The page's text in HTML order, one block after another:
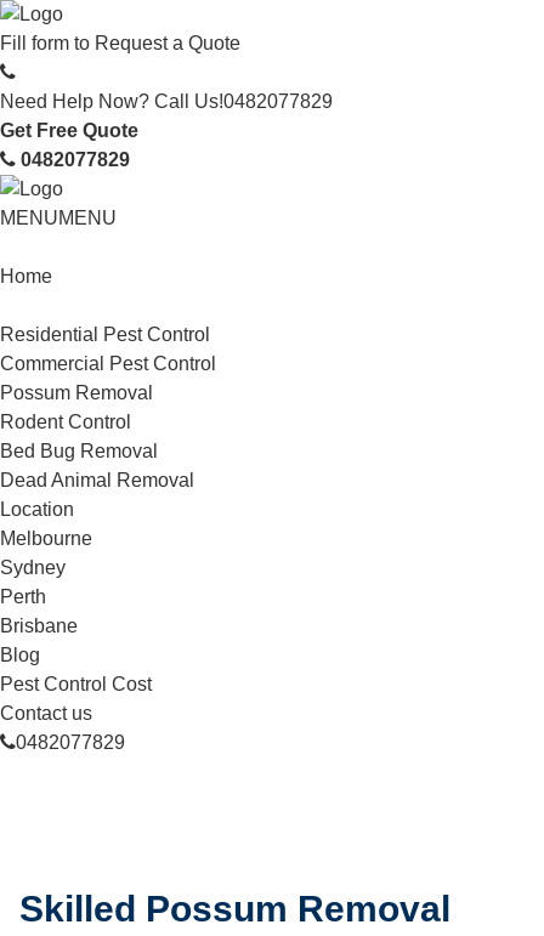
Fill form to Request a Quote
Need Help Now? Call Us!0482077829
Get Free Quote
0482077829
MENUMENU
Home
Residential Pest Control
Commercial Pest Control
Possum Removal
Rodent Control
Bed Bug Removal
Dead Animal Removal
Location
Melbourne
Sydney
Perth
Brisbane
Blog
Pest Control Cost
Contact us
0482077829
Skilled Possum Removal